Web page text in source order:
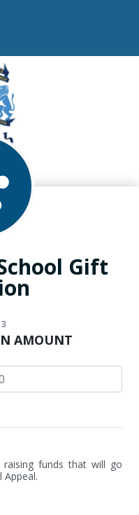
Gift
AMOUNT
funds that will go